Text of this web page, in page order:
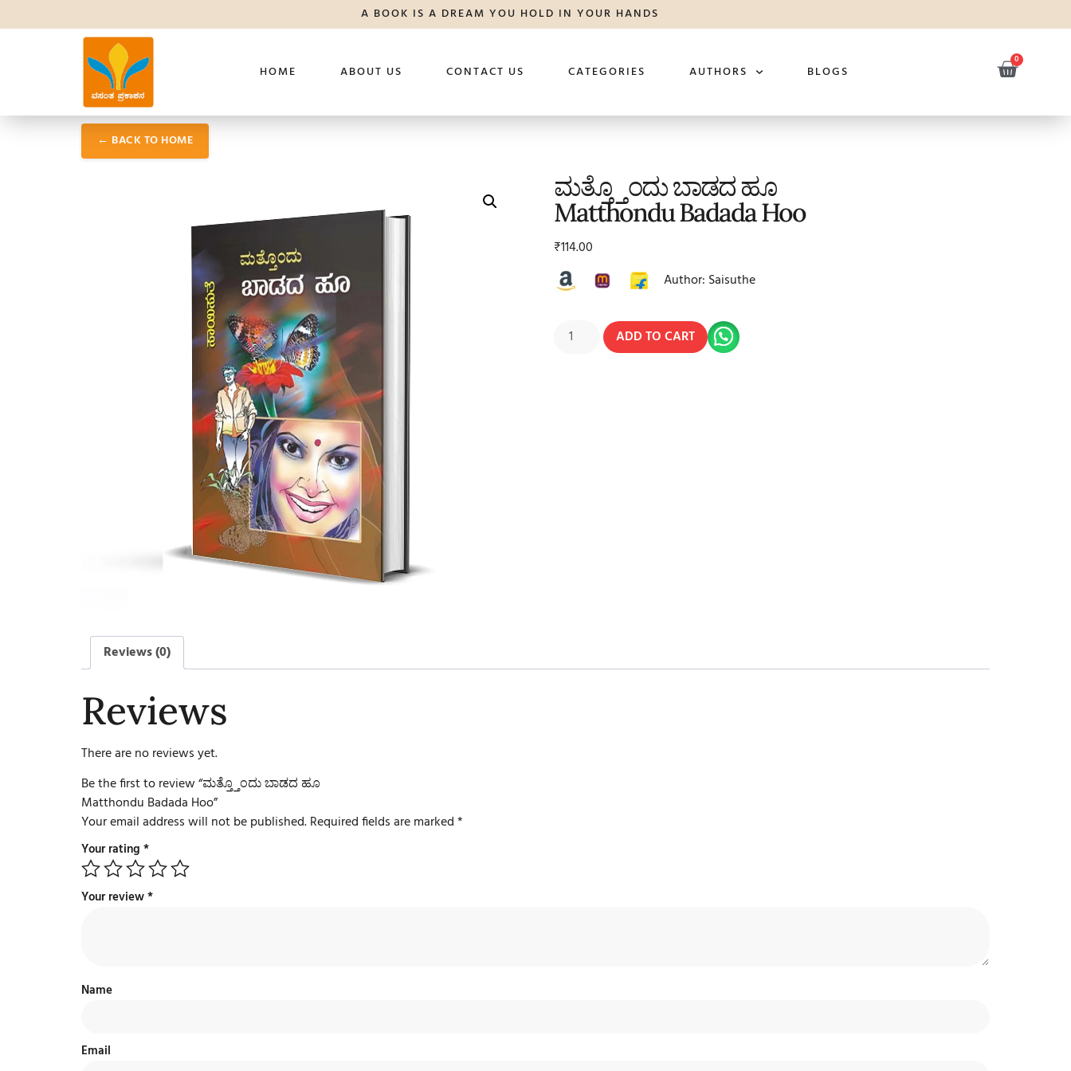
A BOOK IS A DREAM YOU HOLD IN YOUR HANDS
HOME ABOUT US CONTACT US CATEGORIES AUTHORS BLOGS
0
← BACK TO HOME
ಮತ್ತ್ತೊಂದು ಬಾಡದ ಹೂ
Matthondu Badada Hoo
₹114.00
Author: Saisuthe
ADD TO CART
Reviews (0)
Reviews
There are no reviews yet.
Be the first to review “ಮತ್ತ್ತೊಂದು ಬಾಡದ ಹೂ
Matthondu Badada Hoo”
Your email address will not be published.Required fields are marked*
Your rating *
Your review*
Name
Email